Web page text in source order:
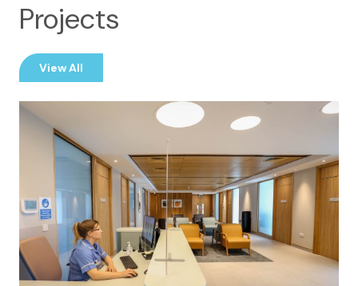
Projects
View All